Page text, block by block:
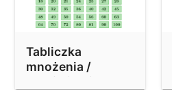
Tabliczka
mnożenia /
Multiplication